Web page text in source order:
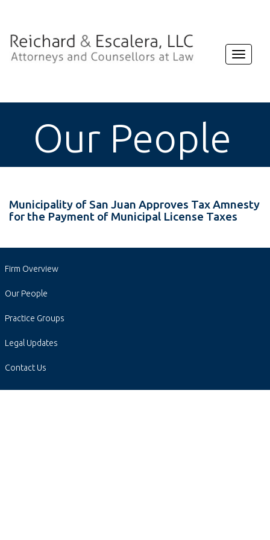
Toggle
Our People
Municipality of San Juan Approves Tax Amnesty
for the Payment of Municipal License Taxes
Firm Overview
Our People
Practice Groups
Legal Updates
Contact Us